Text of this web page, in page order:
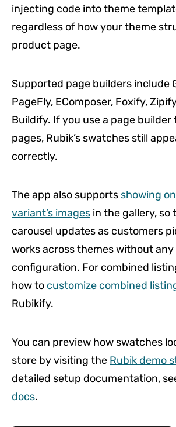
injecting code into theme
regardless of how your theme
product page.
Supported page builders include
PageFly, EComposer, Foxify,
Buildify. If you use a page
pages, Rubik’s swatches still
correctly.
The app also supports showing
variant’s images in the gallery, so
carousel updates as customers
works across themes without
configuration. For combined
how to customize combined
Rubikify.
You can preview how swatches
store by visiting the Rubik demo
detailed setup documentation,
docs.